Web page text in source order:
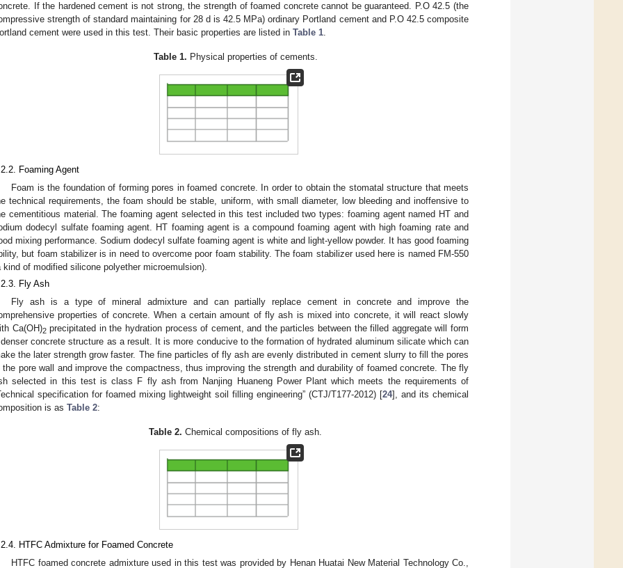
If the hardened cement is not strong, the strength of foamed concrete cannot be guaranteed. P.O 42.5 (the
strength of standard maintaining for 28 d is 42.5 MPa) ordinary Portland cement and P.O 42.5 composite
cement were used in this test. Their basic properties are listed in Table 1.
Table 1. Physical properties of cements.
Foaming Agent
Foam is the foundation of forming pores in foamed concrete. In order to obtain the stomatal structure that meets
technical requirements, the foam should be stable, uniform, with small diameter, low bleeding and inoffensive to
cementitious material. The foaming agent selected in this test included two types: foaming agent named HT and
dodecyl sulfate foaming agent. HT foaming agent is a compound foaming agent with high foaming rate and
mixing performance. Sodium dodecyl sulfate foaming agent is white and light-yellow powder. It has good foaming
but foam stabilizer is in need to overcome poor foam stability. The foam stabilizer used here is named FM-550
kind of modified silicone polyether microemulsion).
Fly Ash
Fly ash is a type of mineral admixture and can partially replace cement in concrete and improve the
properties of concrete. When a certain amount of fly ash is mixed into concrete, it will react slowly
Ca(OH)2precipitated in the hydration process of cement, and the particles between the filled aggregate will form
concrete structure as a result. It is more conducive to the formation of hydrated aluminum silicate which can
the later strength grow faster. The fine particles of fly ash are evenly distributed in cement slurry to fill the pores
the pore wall and improve the compactness, thus improving the strength and durability of foamed concrete. The fly
selected in this test is class F fly ash from Nanjing Huaneng Power Plant which meets the requirements of
specification for foamed mixing lightweight soil filling engineering” (CTJ/T177-2012) [24], and its chemical
is as Table 2:
Table 2. Chemical compositions of fly ash.
HTFC Admixture for Foamed Concrete
HTFC foamed concrete admixture used in this test was provided by Henan Huatai New Material Technology Co.,